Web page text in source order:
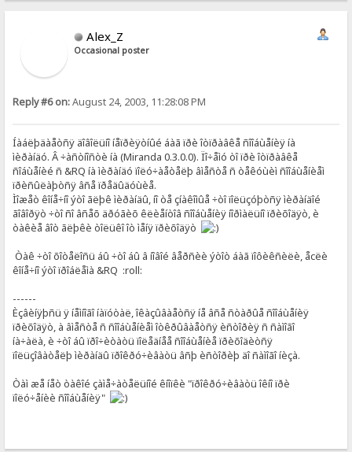
Alex_Z
Occasional poster
Reply #6 on:August 24, 2003, 11:28:08 PM
Íàáëþäàåòñÿ äîâîëüíî íåïðèÿòíûé áàã ïðè îòïðàâêå ñîîáùåíèÿ íà
ìèðàíäó. Â ÷àñòíîñòè íà (Miranda 0.3.0.0). Ïî÷åìó òî ïðè îòïðàâêå
ñîáùåíèé ñ &RQ íà ìèðàíäó ïîëó÷àåòåëþ âìåñòå ñ òåêóùèì ñîîáùåíèåì
ïðèñûëàþòñÿ âñå ïðåäûäóùèå.
Ìîæåò êîíå÷íî ýòî ãëþê ìèðàíäû, íî òå çíàêîìûå ÷òî ïîëüçóþòñÿ ìèðàíäîé
ãîâîðÿò ÷òî ñî âñåõ äðóãèõ êëèåíòîâ ñîîáùåíèÿ íîðìàëüíî ïðèõîäÿò, è
òàêèå âîò ãëþêè òîëüêî îò ìåíÿ ïðèõîäÿò
Òàê ÷òî õîòåëîñü áû ÷òî áû â íîâîé âåðñèè ýòîò áàã ïîôèêñèëè, åcëè
êîíå÷íî ýòî ïðîáëåìà &RQ :roll:
------
Èçâèíÿþñü ÿ íåìíîãî íàïóòàë, îêàçûâàåòñÿ íå âñå ñòàðûå ñîîáùåíèÿ
ïðèõîäÿò, à âìåñòå ñ ñîîáùåíèåì îòêðûâàåòñÿ èñòîðèÿ ñ ñàìîãî
íà÷àëà, è ÷òî áû ïðî÷èòàòü ïîëåäíåå ñîîáùåíèå ïðèõîäèòñÿ
ïîëüçîâàòåëþ ìèðàíäû ïðîêðó÷èâàòü âñþ èñòîðèþ äî ñàìîãî íèçà.
Òàì æå íåò òàêîé çàìå÷àòåëüíîé êíîïêè "ïðîêðó÷èâàòü îêíî ïðè
ïîëó÷åíèè ñîîáùåíèÿ"